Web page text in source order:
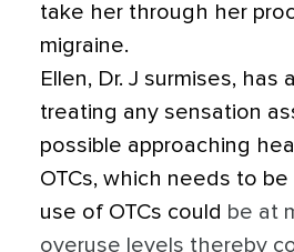
take her through her
migraine.
Ellen, Dr. J surmises, has
treating any sensation
possible approaching
OTCs, which needs to
use of OTCs could be at
overuse levels thereby